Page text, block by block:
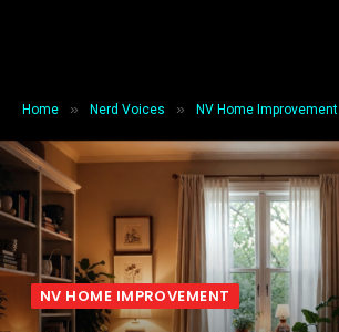
Home » Nerd Voices » NV Home Improvement
NV HOME IMPROVEMENT